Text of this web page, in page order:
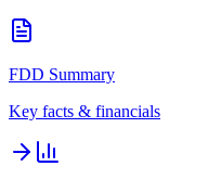
FDD Summary
Key facts & financials